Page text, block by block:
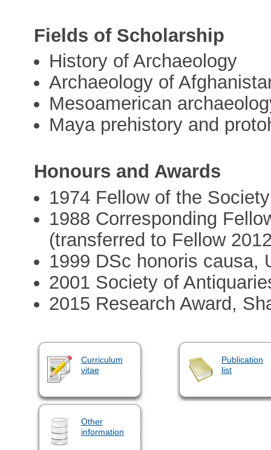
Fields of Scholarship
History of Archaeology
Archaeology of
Mesoamerican
Maya prehistory and
Honours and Awards
1974 Fellow of the
1988 Corresponding
(transferred to Fellow
1999 DSc honoris causa,
2001 Society of
2015 Research Award,
Curriculum
vitae
Publication
list
Other
information